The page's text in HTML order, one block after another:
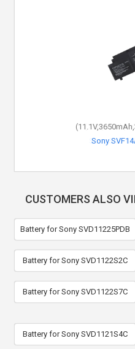
Sony
CUSTOMERS ALSO
Battery for Sony SVD11225PDB
Battery for Sony SVD1122S2C
Battery for Sony SVD1122S7C
Battery for Sony SVD1121S4C